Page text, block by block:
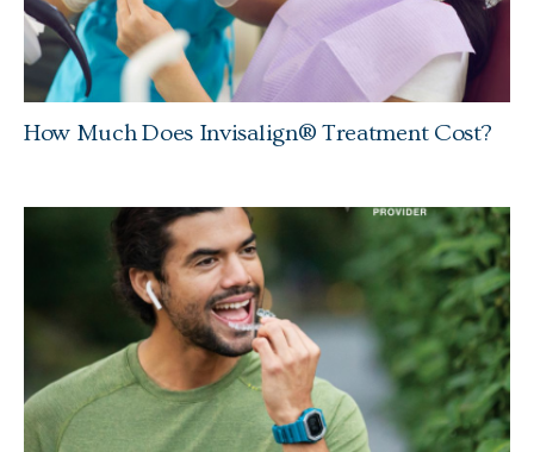
How Much Does Invisalign® Treatment Cost?